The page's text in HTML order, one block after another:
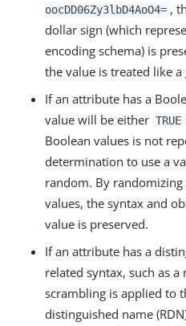
oocDD06Zy3lbD4AoO4= ,
dollar sign (which
encoding schema) is
the value is treated like a
If an attribute has a
value will be either TRUE
Boolean values is not
determination to use a
random. By
values, the syntax and
value is preserved.
If an attribute has a
related syntax, such as
scrambling is applied to
distinguished name